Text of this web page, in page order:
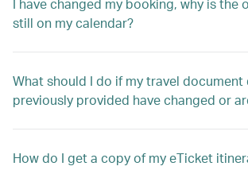
I have changed my booking, why is the
still on my calendar?
What should I do if my travel document
previously provided have changed or
How do I get a copy of my eTicket